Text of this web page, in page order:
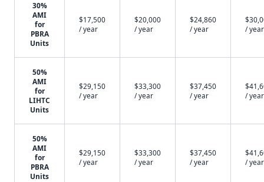
30%
AMI
for
PBRA
Units
$17,500
/ year
$20,000
/ year
$24,860
/ year
/ year
50%
AMI
for
LIHTC
Units
$29,150
/ year
$33,300
/ year
$37,450
/ year
/ year
50%
AMI
for
PBRA
Units
$29,150
/ year
$33,300
/ year
$37,450
/ year
/ year